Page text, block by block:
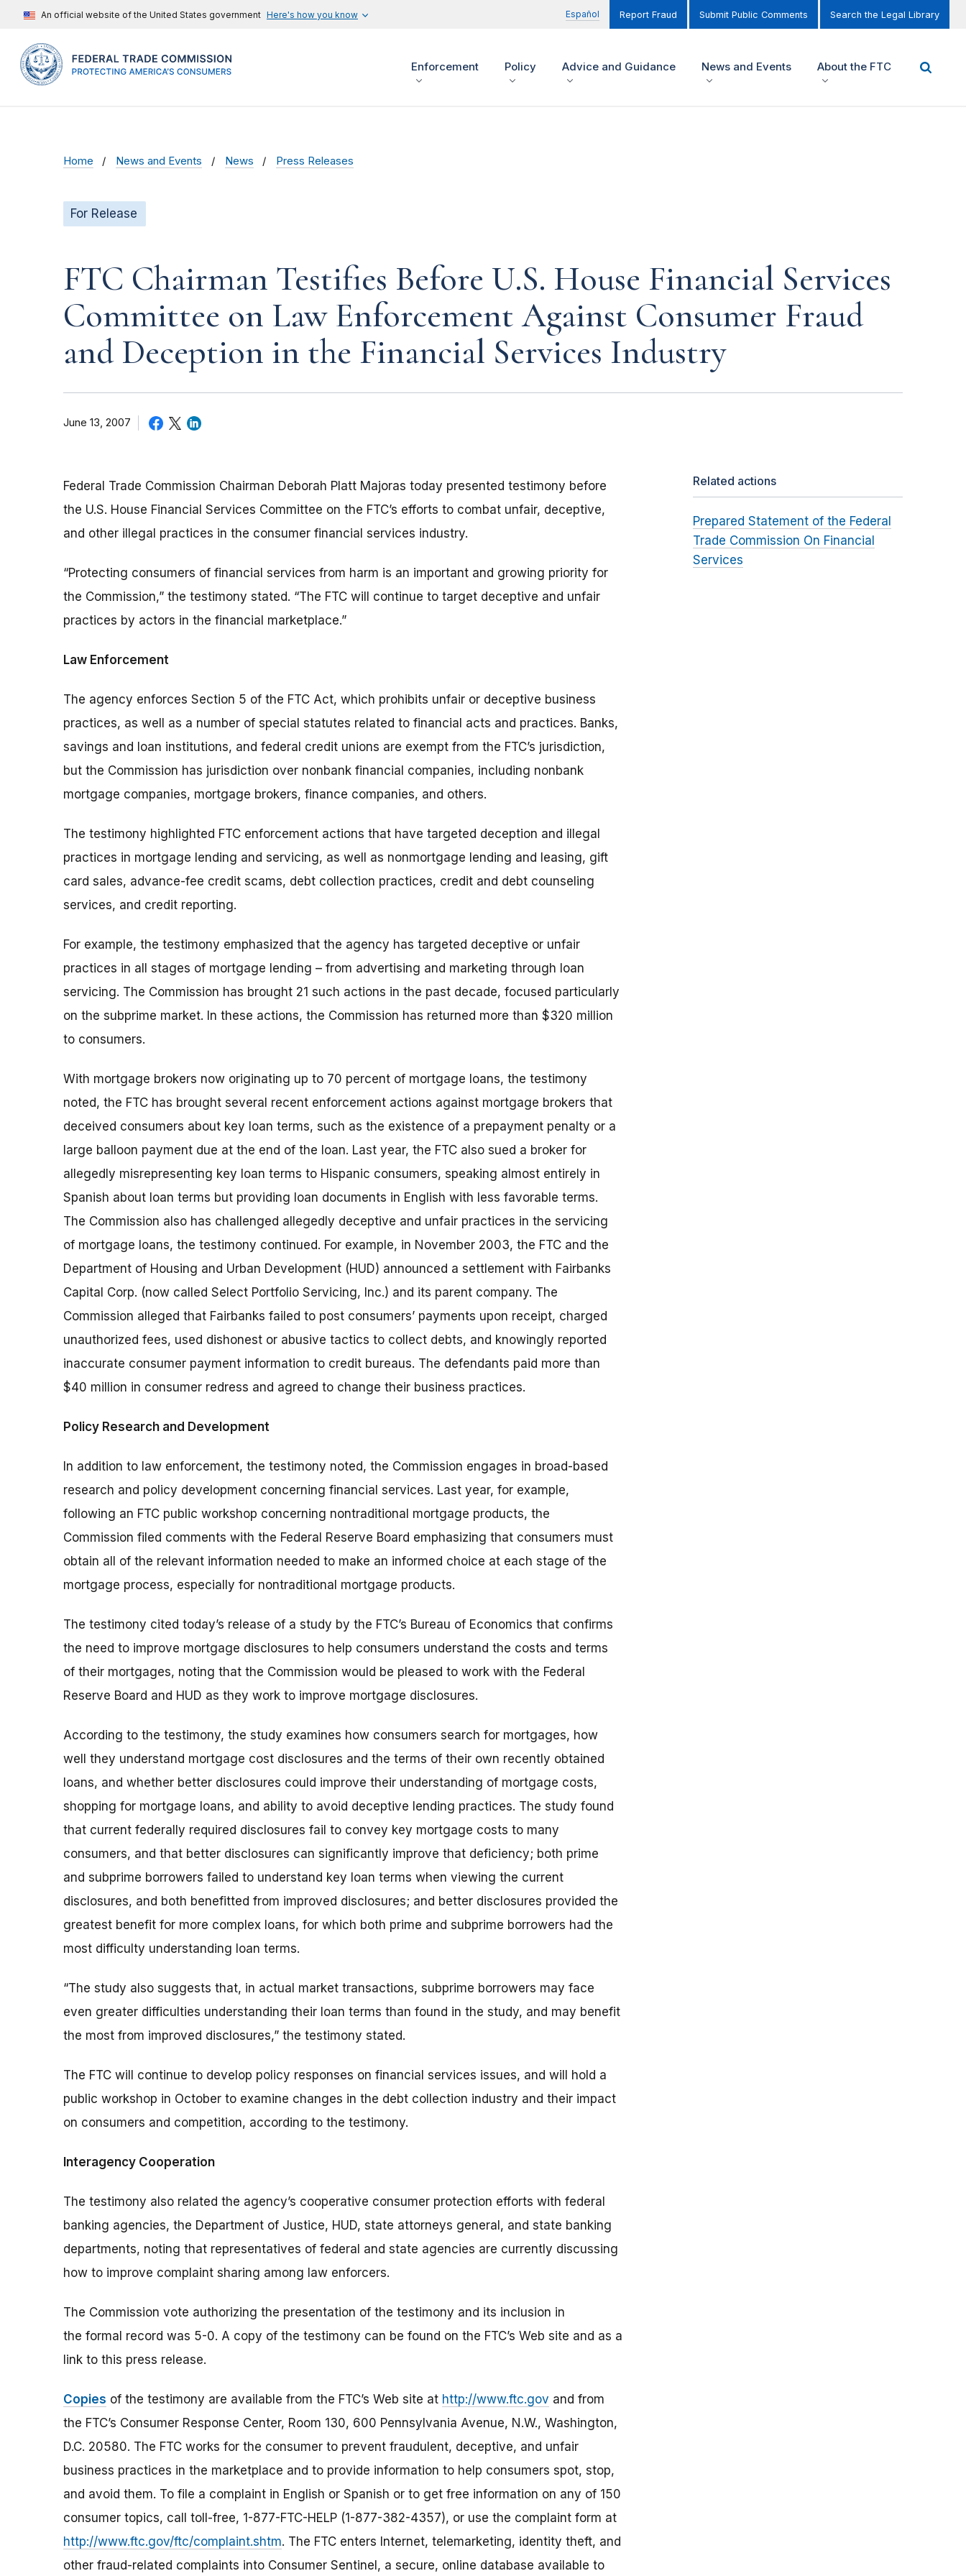
An official website of the United States government Here's how you know Español Report Fraud Submit Public Comments Search the Legal Library
Enforcement Policy Advice and Guidance News and Events About the FTC
Home News and Events News Press Releases
For Release
FTC Chairman Testifies Before U.S. House Financial Services
Committee on Law Enforcement Against Consumer Fraud
and Deception in the Financial Services Industry
June 13, 2007
Federal Trade Commission Chairman Deborah Platt Majoras today presented testimony before
the U.S. House Financial Services Committee on the FTC’s efforts to combat unfair, deceptive,
and other illegal practices in the consumer financial services industry.
“Protecting consumers of financial services from harm is an important and growing priority for
the Commission,” the testimony stated. “The FTC will continue to target deceptive and unfair
practices by actors in the financial marketplace.”
Law Enforcement
The agency enforces Section 5 of the FTC Act, which prohibits unfair or deceptive business
practices, as well as a number of special statutes related to financial acts and practices. Banks,
savings and loan institutions, and federal credit unions are exempt from the FTC’s jurisdiction,
but the Commission has jurisdiction over nonbank financial companies, including nonbank
mortgage companies, mortgage brokers, finance companies, and others.
The testimony highlighted FTC enforcement actions that have targeted deception and illegal
practices in mortgage lending and servicing, as well as nonmortgage lending and leasing, gift
card sales, advance-fee credit scams, debt collection practices, credit and debt counseling
services, and credit reporting.
For example, the testimony emphasized that the agency has targeted deceptive or unfair
practices in all stages of mortgage lending – from advertising and marketing through loan
servicing. The Commission has brought 21 such actions in the past decade, focused particularly
on the subprime market. In these actions, the Commission has returned more than $320 million
to consumers.
With mortgage brokers now originating up to 70 percent of mortgage loans, the testimony
noted, the FTC has brought several recent enforcement actions against mortgage brokers that
deceived consumers about key loan terms, such as the existence of a prepayment penalty or a
large balloon payment due at the end of the loan. Last year, the FTC also sued a broker for
allegedly misrepresenting key loan terms to Hispanic consumers, speaking almost entirely in
Spanish about loan terms but providing loan documents in English with less favorable terms.
The Commission also has challenged allegedly deceptive and unfair practices in the servicing
of mortgage loans, the testimony continued. For example, in November 2003, the FTC and the
Department of Housing and Urban Development (HUD) announced a settlement with Fairbanks
Capital Corp. (now called Select Portfolio Servicing, Inc.) and its parent company. The
Commission alleged that Fairbanks failed to post consumers’ payments upon receipt, charged
unauthorized fees, used dishonest or abusive tactics to collect debts, and knowingly reported
inaccurate consumer payment information to credit bureaus. The defendants paid more than
$40 million in consumer redress and agreed to change their business practices.
Policy Research and Development
In addition to law enforcement, the testimony noted, the Commission engages in broad-based
research and policy development concerning financial services. Last year, for example,
following an FTC public workshop concerning nontraditional mortgage products, the
Commission filed comments with the Federal Reserve Board emphasizing that consumers must
obtain all of the relevant information needed to make an informed choice at each stage of the
mortgage process, especially for nontraditional mortgage products.
The testimony cited today’s release of a study by the FTC’s Bureau of Economics that confirms
the need to improve mortgage disclosures to help consumers understand the costs and terms
of their mortgages, noting that the Commission would be pleased to work with the Federal
Reserve Board and HUD as they work to improve mortgage disclosures.
According to the testimony, the study examines how consumers search for mortgages, how
well they understand mortgage cost disclosures and the terms of their own recently obtained
loans, and whether better disclosures could improve their understanding of mortgage costs,
shopping for mortgage loans, and ability to avoid deceptive lending practices. The study found
that current federally required disclosures fail to convey key mortgage costs to many
consumers, and that better disclosures can significantly improve that deficiency; both prime
and subprime borrowers failed to understand key loan terms when viewing the current
disclosures, and both benefitted from improved disclosures; and better disclosures provided the
greatest benefit for more complex loans, for which both prime and subprime borrowers had the
most difficulty understanding loan terms.
“The study also suggests that, in actual market transactions, subprime borrowers may face
even greater difficulties understanding their loan terms than found in the study, and may benefit
the most from improved disclosures,” the testimony stated.
The FTC will continue to develop policy responses on financial services issues, and will hold a
public workshop in October to examine changes in the debt collection industry and their impact
on consumers and competition, according to the testimony.
Interagency Cooperation
The testimony also related the agency’s cooperative consumer protection efforts with federal
banking agencies, the Department of Justice, HUD, state attorneys general, and state banking
departments, noting that representatives of federal and state agencies are currently discussing
how to improve complaint sharing among law enforcers.
The Commission vote authorizing the presentation of the testimony and its inclusion in
the formal record was 5-0. A copy of the testimony can be found on the FTC’s Web site and as a
link to this press release.
Copies of the testimony are available from the FTC’s Web site at http://www.ftc.gov and from
the FTC’s Consumer Response Center, Room 130, 600 Pennsylvania Avenue, N.W., Washington,
D.C. 20580. The FTC works for the consumer to prevent fraudulent, deceptive, and unfair
business practices in the marketplace and to provide information to help consumers spot, stop,
and avoid them. To file a complaint in English or Spanish or to get free information on any of 150
consumer topics, call toll-free, 1-877-FTC-HELP (1-877-382-4357), or use the complaint form at
http://www.ftc.gov/ftc/complaint.shtm. The FTC enters Internet, telemarketing, identity theft, and
other fraud-related complaints into Consumer Sentinel, a secure, online database available to
Related actions
Prepared Statement of the Federal
Trade Commission On Financial
Services